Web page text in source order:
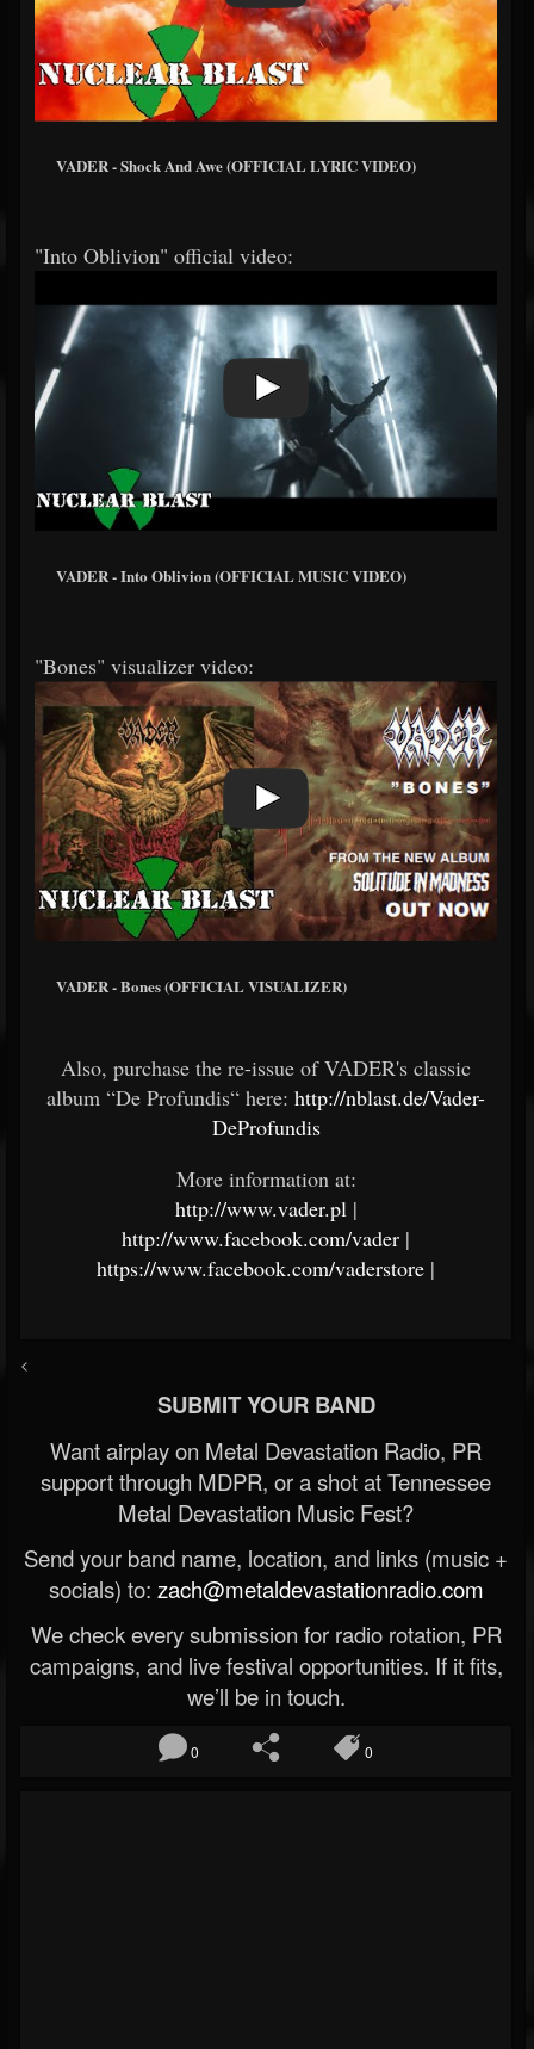
VADER - Shock And Awe (OFFICIAL LYRIC VIDEO)
"Into Oblivion" official video:
VADER - Into Oblivion (OFFICIAL MUSIC VIDEO)
"Bones" visualizer video:
VADER - Bones (OFFICIAL VISUALIZER)
Also, purchase the re-issue of VADER's classic
album “De Profundis“ here: http://nblast.de/Vader-
DeProfundis
More information at:
http://www.vader.pl |
http://www.facebook.com/vader |
https://www.facebook.com/vaderstore |
<
SUBMIT YOUR BAND
Want airplay on Metal Devastation Radio, PR
support through MDPR, or a shot at Tennessee
Metal Devastation Music Fest?
Send your band name, location, and links (music +
socials) to: zach@metaldevastationradio.com
We check every submission for radio rotation, PR
campaigns, and live festival opportunities. If it fits,
we’ll be in touch.
0 0